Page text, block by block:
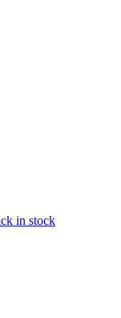
in stock